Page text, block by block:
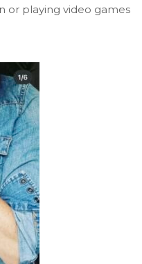
or playing video games